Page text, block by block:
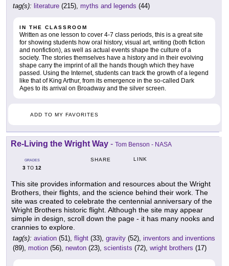
tag(s): literature (215), myths and legends (44)
IN THE CLASSROOM
Written as one lesson to cover 4-7 class periods, this is a great site
for showing students how oral history, visual art, writing (both fiction
and nonfiction), as well as actual events shape the culture of a
society. The stories themselves have a history and in their evolving
shape carry the imprint of all the hands though which they have
passed. Using the Internet, students can track the growth of a legend
like that of King Arthur, from its emergence in the so-called Dark
Ages to its arrival on Broadway and the silver screen.
ADD TO MY FAVORITES
Re-Living the Wright Way - Tom Benson - NASA
GRADES
3 TO 12
SHARE LINK
This site provides information and resources about the Wright
Brothers, their flights, and the science behind their work. The
site was created to celebrate the centennial anniversary of the
Wright Brothers historic flight. Although the site may appear
simple in design, scroll down the page - it has many nooks and
crannies to explore.
tag(s): aviation (51), flight (33), gravity (52), inventors and inventions
(89), motion (56), newton (23), scientists (72), wright brothers (17)